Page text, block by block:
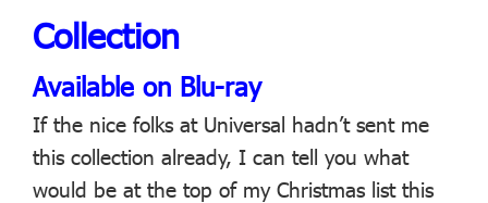
Collection
Available on Blu-ray
If the nice folks at Universal hadn’t sent me
this collection already, I can tell you what
would be at the top of my Christmas list this